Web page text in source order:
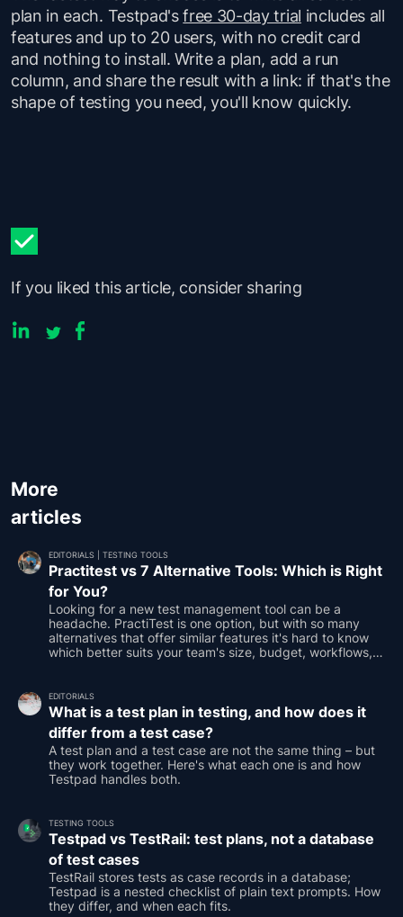
plan in each. Testpad'sfree 30-day trial includes all
features and up to 20 users, with no credit card
and nothing to install. Write a plan, add a run
column, and share the result with a link: if that's the
shape of testing you need, you'll know quickly.
If you liked this article, consider sharing
More
articles
EDITORIALS |TESTING TOOLS
Practitest vs 7 Alternative Tools: Which is Right
for You?
Looking for a new test management tool can be a
headache. PractiTest is one option, but with so many
alternatives that offer similar features it's hard to know
which better suits your team's size, budget, workflows,
EDITORIALS
What is a test plan in testing, and how does it
differ from a test case?
A test plan and a test case are not the same thing – but
they work together. Here's what each one is and how
Testpad handles both.
TESTING TOOLS
Testpad vs TestRail: test plans, not a database
of test cases
TestRail stores tests as case records in a database;
Testpad is a nested checklist of plain text prompts. How
they differ, and when each fits.